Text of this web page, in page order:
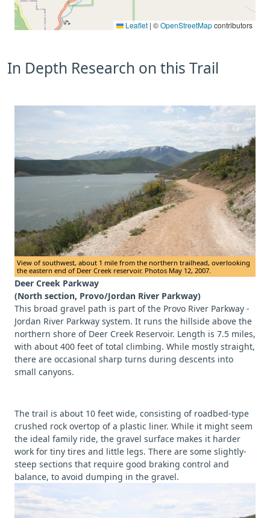
Leaflet | ©OpenStreetMapcontributors
In Depth Research on this Trail
View of southwest, about 1 mile from the northern trailhead, overlooking
the eastern end of Deer Creek reservoir. Photos May 12, 2007.
Deer Creek Parkway
(North section, Provo/Jordan River Parkway)
This broad gravel path is part of the Provo River Parkway -
Jordan River Parkway system. It runs the hillside above the
northern shore of Deer Creek Reservoir. Length is 7.5 miles,
with about 400 feet of total climbing. While mostly straight,
there are occasional sharp turns during descents into
small canyons.
The trail is about 10 feet wide, consisting of roadbed-type
crushed rock overtop of a plastic liner. While it might seem
the ideal family ride, the gravel surface makes it harder
work for tiny tires and little legs. There are some slightly-
steep sections that require good braking control and
balance, to avoid dumping in the gravel.